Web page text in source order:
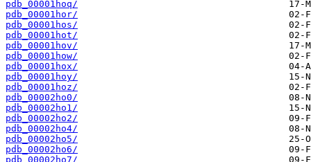
pdb_00001hoq/
pdb_00001hor/
pdb_00001hos/
pdb_00001hot/
pdb_00001hov/
pdb_00001how/
pdb_00001hox/
pdb_00001hoy/
pdb_00001hoz/
pdb_00002ho0/
pdb_00002ho1/
pdb_00002ho2/
pdb_00002ho4/
pdb_00002ho5/
pdb_00002ho6/
pdb_00002ho7/